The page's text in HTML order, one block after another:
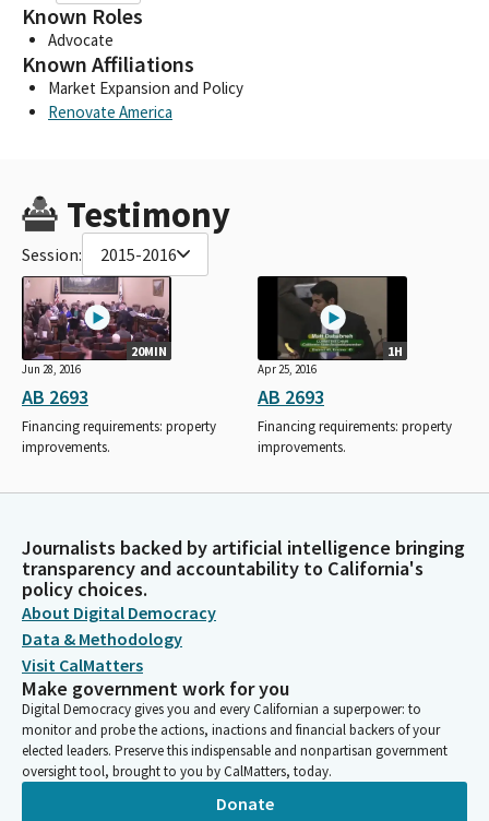
Known Roles
Advocate
Known Affiliations
Market Expansion and Policy
Renovate America
Testimony
Session: 2015-2016
20MIN
Jun 28, 2016
AB 2693
Financing requirements: property
improvements.
1H
Apr 25, 2016
AB 2693
Financing requirements: property
improvements.
Journalists backed by artificial intelligence bringing
transparency and accountability to California's
policy choices.
About Digital Democracy
Data & Methodology
Visit CalMatters
Make government work for you
Digital Democracy gives you and every Californian a superpower: to
monitor and probe the actions, inactions and financial backers of your
elected leaders. Preserve this indispensable and nonpartisan government
oversight tool, brought to you by CalMatters, today.
Donate